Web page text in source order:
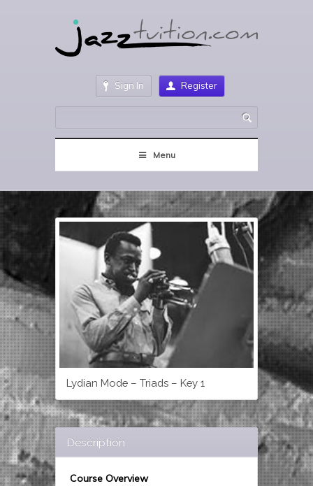
Sign In Register
Menu
Lydian Mode – Triads – Key 1
Description
Course Overview